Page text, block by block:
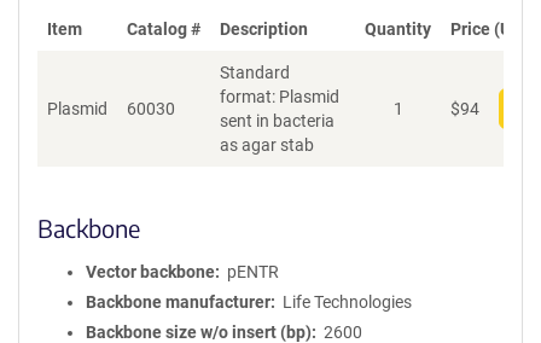
Item Catalog # Description Quantity Price (USD)
Plasmid 60030
Standard
format: Plasmid
sent in bacteria
as agar stab
1 $94
Backbone
Vector backbone
pENTR
Backbone manufacturer
Life Technologies
Backbone size w/o insert (bp)
2600